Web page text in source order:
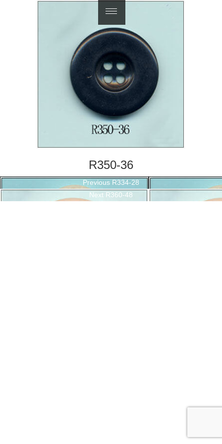
R350-36
Post
navigation
Previous Previous
post:
R334-28
Next Next
R360-48